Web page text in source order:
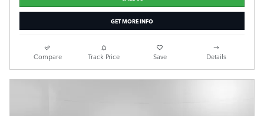
GET MORE INFO
Compare Track Price Save Details